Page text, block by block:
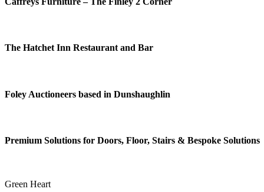
The Hatchet Inn Restaurant and Bar
Foley Auctioneers based in Dunshaughlin
Premium Solutions for Doors, Floor, Stairs & Bespoke Solutions
Green Heart